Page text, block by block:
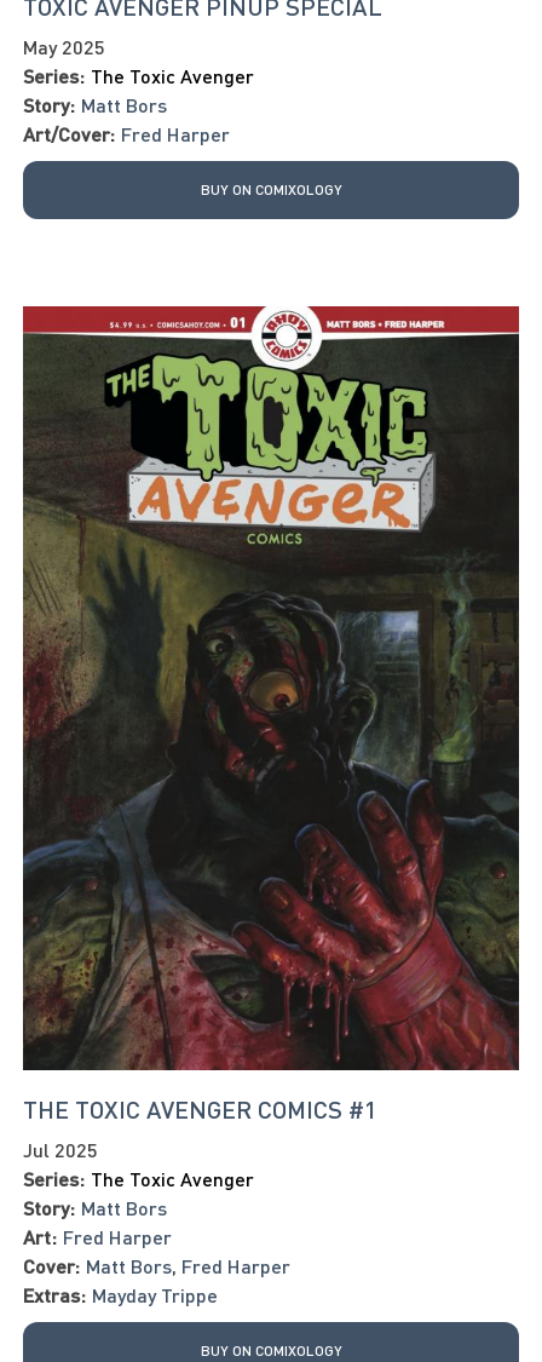
TOXIC AVENGER PINUP SPECIAL
May 2025
Series: The Toxic Avenger
Story: Matt Bors
Art/Cover: Fred Harper
BUY ON COMIXOLOGY
THE TOXIC AVENGER COMICS #1
Jul 2025
Series: The Toxic Avenger
Story: Matt Bors
Art: Fred Harper
Cover: Matt Bors, Fred Harper
Extras: Mayday Trippe
BUY ON COMIXOLOGY